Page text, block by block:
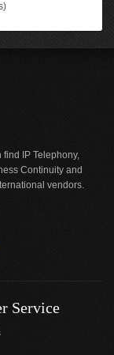
find IP Telephony,
Continuity and
vendors.
Service